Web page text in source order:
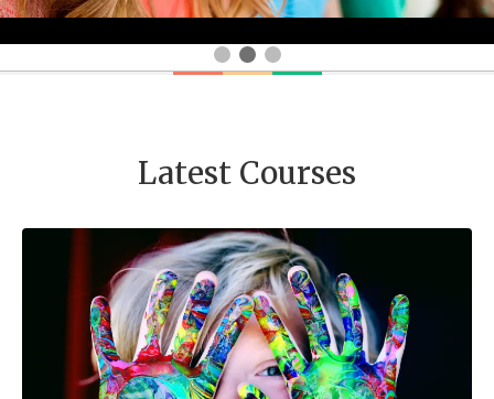
Latest Courses